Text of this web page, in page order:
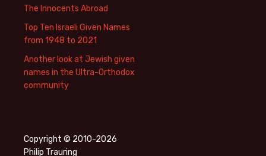
The Innocents Abroad
Top Ten Israeli Given Names
from 1948 to 2021
Another look at Jewish given
names in the Ultra-Orthodox
community
Copyright © 2010-2026
Philip Trauring